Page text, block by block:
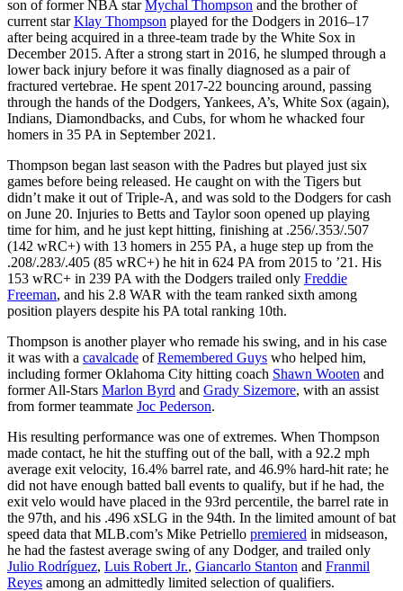
son of former NBA starMychal Thompson and the brother of
current starKlay Thompson played for the Dodgers in 2016–17
after being acquired in a three-team trade by the White Sox in
December 2015. After a strong start in 2016, he slumped through a
lower back injury before it was finally diagnosed as a pair of
fractured vertebrae. He spent 2017-22 bouncing around, passing
through the hands of the Dodgers, Yankees, A’s, White Sox (again),
Indians, Diamondbacks, and Cubs, for whom he whacked four
homers in 35 PA in September 2021.
Thompson began last season with the Padres but played just six
games before being released. He caught on with the Tigers but
didn’t make it out of Triple-A, and was sold to the Dodgers for cash
on June 20. Injuries to Betts and Taylor soon opened up playing
time for him, and he just kept hitting, finishing at .256/.353/.507
(142 wRC+) with 13 homers in 255 PA, a huge step up from the
.208/.283/.405 (85 wRC+) he hit in 624 PA from 2015 to ’21. His
153 wRC+ in 239 PA with the Dodgers trailed only Freddie
Freeman, and his 2.8 WAR with the team ranked sixth among
position players despite his PA total ranking 10th.
Thompson is another player who remade his swing, and in his case
it was with a cavalcade ofRemembered Guys who helped him,
including former Oklahoma City hitting coach Shawn Wooten and
former All-Stars Marlon Byrd and Grady Sizemore, with an assist
from former teammate Joc Pederson.
His resulting performance was one of extremes. When Thompson
made contact, he hit the stuffing out of the ball, with a 92.2 mph
average exit velocity, 16.4% barrel rate, and 46.9% hard-hit rate; he
did not have enough batted ball events to qualify, but if he had, the
exit velo would have placed in the 93rd percentile, the barrel rate in
the 97th, and his .496 xSLG in the 94th. In the limited amount of bat
speed data that MLB.com’s Mike Petriello premiered in midseason,
he had the fastest average swing of any Dodger, and trailed only
Julio Rodríguez, Luis Robert Jr., Giancarlo Stanton and Franmil
Reyes among an admittedly limited selection of qualifiers.